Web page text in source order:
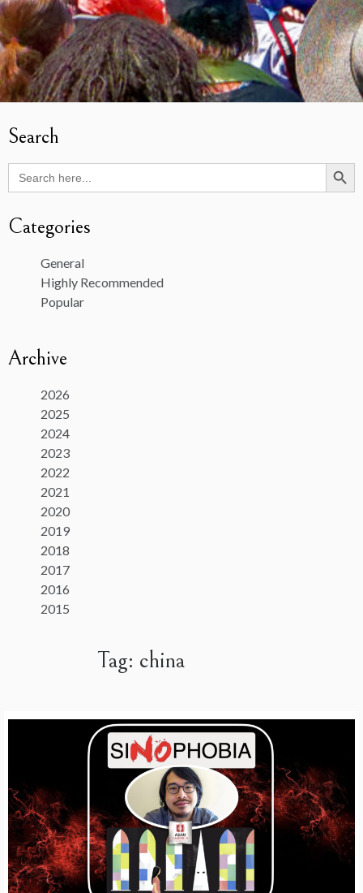
Search
Search
for:
Search Button
Categories
General
Highly Recommended
Popular
Archive
2026
2025
2024
2023
2022
2021
2020
2019
2018
2017
2016
2015
Tag: china